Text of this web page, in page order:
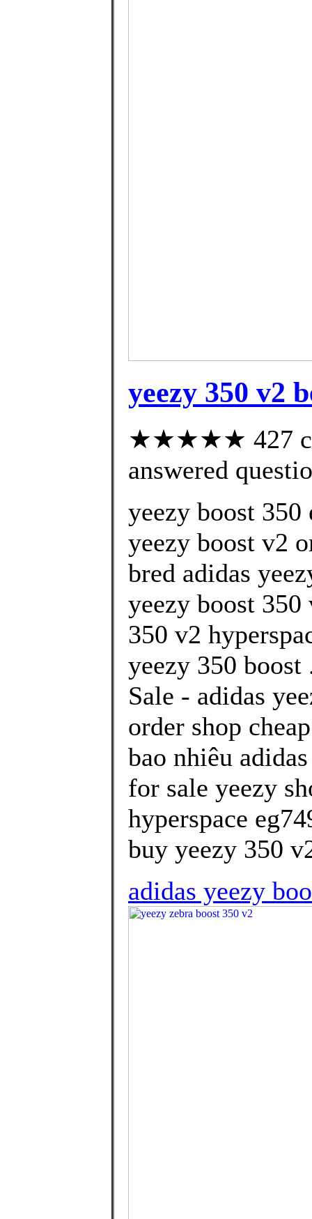
yeezy 350 v2
★★★★★ 427
answered
yeezy boost 350
yeezy boost v2
bred adidas
yeezy boost 350
350 v2
yeezy 350
Sale - adidas
order shop
bao nhiêu
for sale yeezy
hyperspace
buy yeezy 350
adidas yeezy